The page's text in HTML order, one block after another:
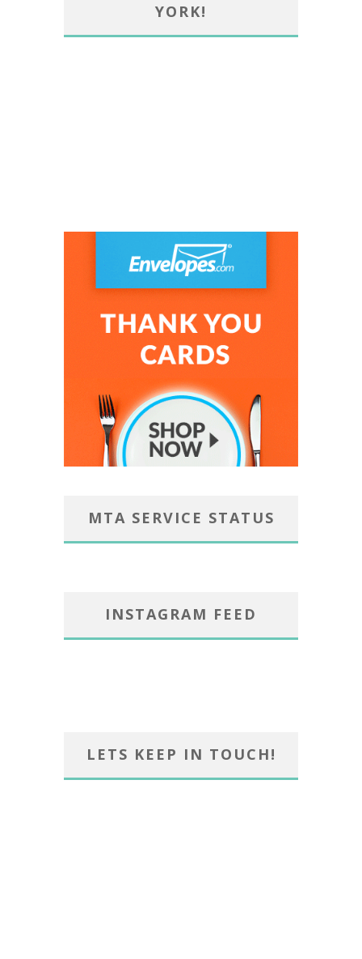
YORK!
MTA SERVICE STATUS
INSTAGRAM FEED
LETS KEEP IN TOUCH!